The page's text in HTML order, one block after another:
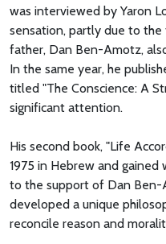
was interviewed by Yaron
sensation, partly due to
father, Dan Ben-Amotz,
In the same year, he
titled "The Conscience: A
significant attention.
His second book, "Life
1975 in Hebrew and
to the support of Dan Ben-
developed a unique
reconcile reason and